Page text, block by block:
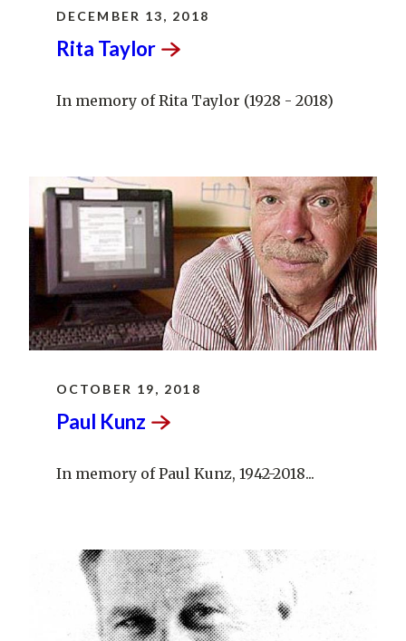
DECEMBER 13, 2018
Rita Taylor
In memory of Rita Taylor (1928 - 2018)
OCTOBER 19, 2018
Paul Kunz
In memory of Paul Kunz, 1942-2018...